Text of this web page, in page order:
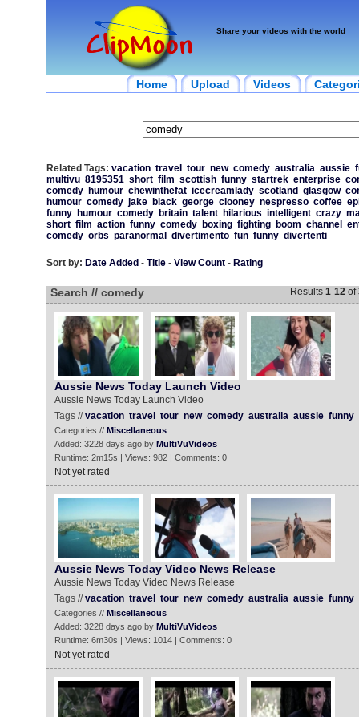
Share your videos with the world
Home Upload Videos
Related Tags: vacation travel tour new comedy australia aussie
multivu 8195351 short film scottish funny startrek enterprise
comedy
humour chewinthefat icecreamlady scotland glasgow
humour comedy jake black george clooney nespresso coffee
funny
humour comedy britain talent hilarious intelligent crazy
short film action funny comedy boxing fighting boom channel
comedy orbs paranormal divertimento fun funny divertenti
Sort by: Date Added - Title- View Count- Rating
Search // comedy Results 1-12of
Aussie News Today Launch Video
Aussie News Today Launch Video
Tags //vacation travel tour new comedy australia aussie funny
Categories // Miscellaneous
Added: 3228 days ago by MultiVuVideos
Runtime: 2m15s | Views: 982 | Comments: 0
Not yet rated
Aussie News Today Video News Release
Aussie News Today Video News Release
Tags //vacation travel tour new comedy australia aussie funny
Categories // Miscellaneous
Added: 3228 days ago by MultiVuVideos
Runtime: 6m30s | Views: 1014 | Comments: 0
Not yet rated